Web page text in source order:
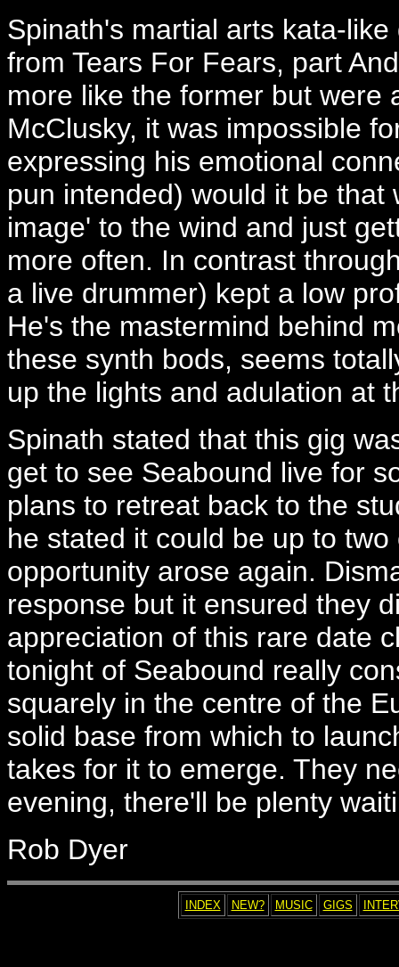
Spinath's martial arts kata-
from Tears For Fears, part
more like the former but were
McClusky, it was impossible
expressing his emotional
pun intended) would it be
image' to the wind and just
more often. In contrast
a live drummer) kept a low
He's the mastermind behind
these synth bods, seems
up the lights and adulation at
Spinath stated that this gig
get to see Seabound live for
plans to retreat back to the
he stated it could be up to
opportunity arose again.
response but it ensured they
appreciation of this rare date
tonight of Seabound really
squarely in the centre of the
solid base from which to
takes for it to emerge. They
evening, there'll be plenty
Rob Dyer
INDEX NEW? MUSIC GIGS